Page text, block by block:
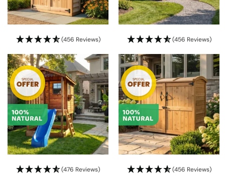
(456 Reviews) (456 Reviews)
(476 Reviews) (456 Reviews)